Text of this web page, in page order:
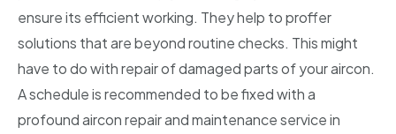
ensure its efficient working. They help to proffer
solutions that are beyond routine checks. This might
have to do with repair of damaged parts of your aircon.
A schedule is recommended to be fixed with a
profound aircon repair and maintenance service in